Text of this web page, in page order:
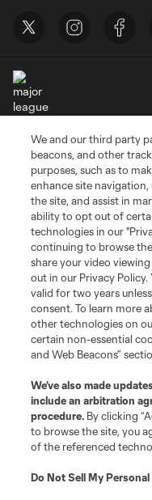
Terms of Service
Privacy
Do Not Sell or Share My
©2026 MLS. The Major
registered trademarks of Major
and logos of MLS teams are
MLS or are used with the
is forbidden.
We and our third party
beacons, and other
purposes, such as to
enhance site
the site, and assist in
ability to opt out of
technologies in our
continuing to browse
share your video
out in our Privacy
valid for two years
consent. To learn more
other technologies on
certain non-essential
and Web Beacons”
We’ve also made
include an arbitration
procedure. By clicking
to browse the site, you
of the referenced
Do Not Sell My